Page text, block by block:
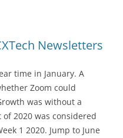
Newsletters
time in January. A
Zoom could
was without a
2020 was considered
1 2020. Jump to June